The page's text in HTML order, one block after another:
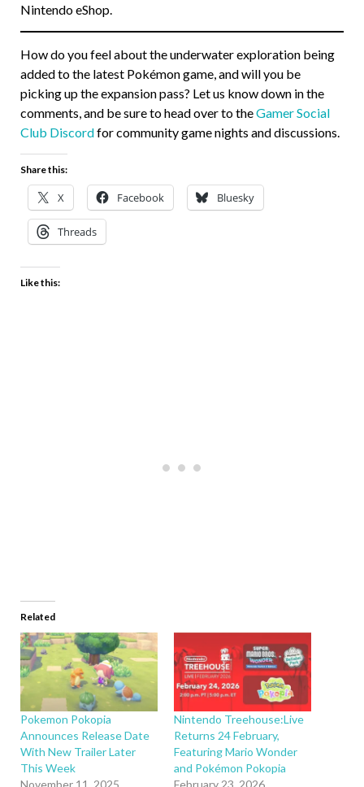
Nintendo eShop.
How do you feel about the underwater exploration being
added to the latest Pokémon game, and will you be
picking up the expansion pass? Let us know down in the
comments, and be sure to head over to theGamer Social
Club Discordfor community game nights and discussions.
Share this:
X Facebook Bluesky
Threads
Like this:
Related
Pokemon Pokopia
Announces Release Date
With New Trailer Later
This Week
November 11, 2025
Nintendo Treehouse:Live
Returns 24 February,
Featuring Mario Wonder
and Pokémon Pokopia
February 23, 2026